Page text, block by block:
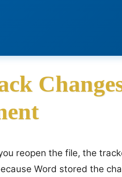
reopen the file, the
Word stored the